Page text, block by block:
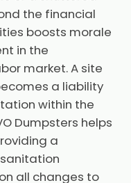
the financial
boosts morale
in the
market. A site
a liability
within the
Dumpsters helps
a
all changes to